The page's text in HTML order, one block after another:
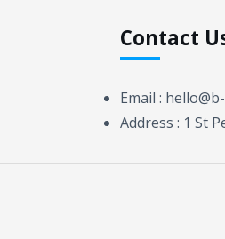
Contact
Email :
Address : 1 St